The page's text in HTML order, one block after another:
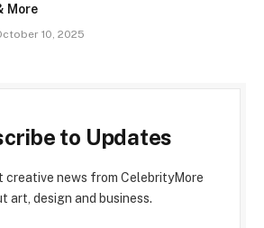
More
10, 2025
to Updates
creative news from CelebrityMore
art, design and business.